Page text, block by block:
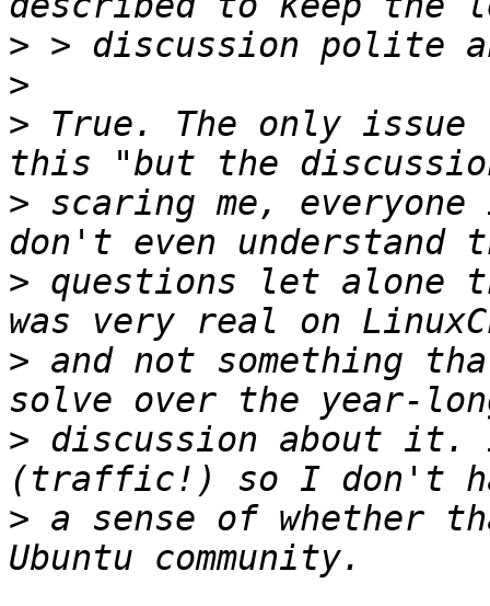
>
>
> True. The only issue
> scaring me,
> questions let alone
> and not something
> discussion about it.
> a sense of whether